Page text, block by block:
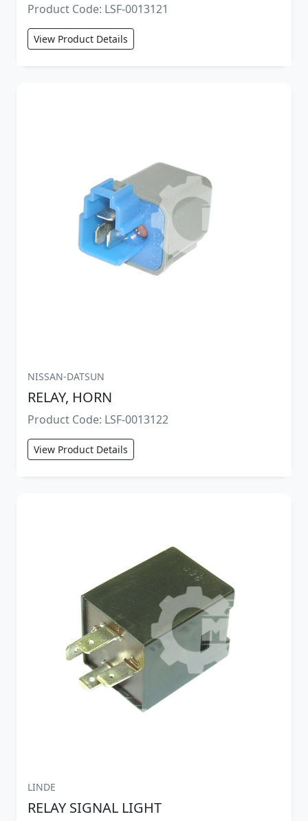
Product Code: LSF-0013121
View Product Details
NISSAN-DATSUN
RELAY, HORN
Product Code: LSF-0013122
View Product Details
LINDE
RELAY SIGNAL LIGHT